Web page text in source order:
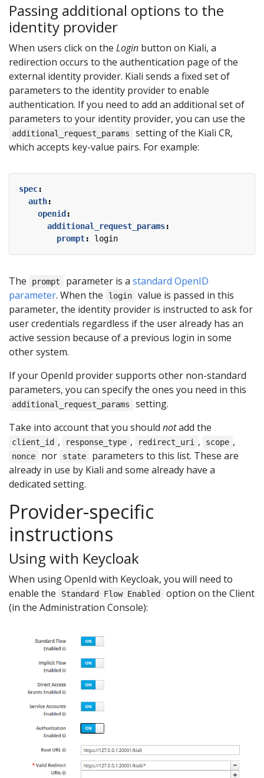
Passing additional options to the
identity provider
When users click on the Login button on Kiali, a
redirection occurs to the authentication page of the
external identity provider. Kiali sends a fixed set of
parameters to the identity provider to enable
authentication. If you need to add an additional set of
parameters to your identity provider, you can use the
additional_request_params
setting of the Kiali CR,
which accepts key-value pairs. For example:
spec:
auth:
openid :
additional_request_params:
prompt: login
The prompt parameter is a standard OpenID
parameter. When the login
value is passed in this
parameter, the identity provider is instructed to ask for
user credentials regardless if the user already has an
active session because of a previous login in some
other system.
If your OpenId provider supports other non-standard
parameters, you can specify the ones you need in this
additional_request_params
setting.
Take into account that you should notadd the
client_id , response_type , redirect_uri , scope ,
nonce nor state
parameters to this list. These are
already in use by Kiali and some already have a
dedicated setting.
Provider-specific
instructions
Using with Keycloak
When using OpenId with Keycloak, you will need to
enable the
Standard Flow Enabled
option on the Client
(in the Administration Console):